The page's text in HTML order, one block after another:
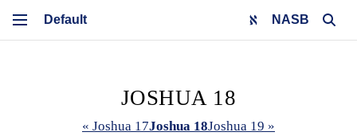
NASB
JOSHUA 18
« Joshua 17Joshua 18Joshua 19 »